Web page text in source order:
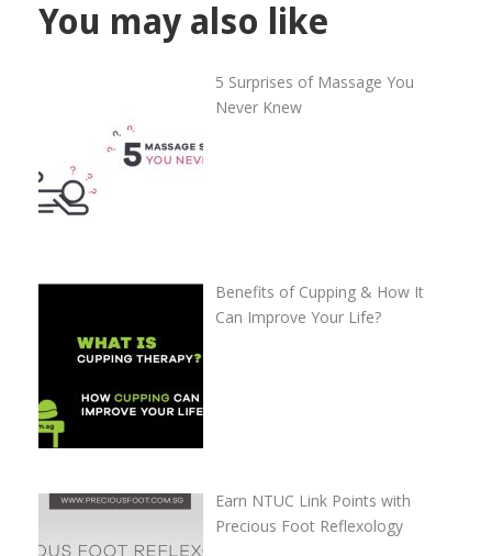
You may also like
5 Surprises of Massage You
Never Knew
Benefits of Cupping & How It
Can Improve Your Life?
Earn NTUC Link Points with
Precious Foot Reflexology